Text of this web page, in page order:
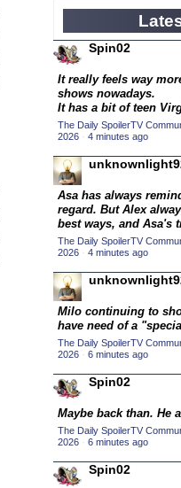
2014
2014 Episode
2014 TV Series
2015 Character
2015 Episode
2015 TV Series
2016 Character
2016 Episode
2016 TV
2017 CC (14)
2017 Episode
2017 TV Series
2018 CC (15)
2018 Episode
2018 TV
2019 CC
2019 Episode
2019 TV
2020 CC
Spin02
It really feels way
shows nowadays.
It has a bit of teen
The Daily SpoilerTV
2026 · 4 minutes ago
Asa has always
regard. But Alex
best ways, and Asa's
The Daily SpoilerTV
2026 · 4 minutes ago
Milo continuing to
have need of a
The Daily SpoilerTV
2026 · 6 minutes ago
Spin02
Maybe back than. He
The Daily SpoilerTV
2026 · 6 minutes ago
Spin02